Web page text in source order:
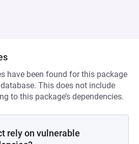
have been found for this package
This does not include
to this package’s dependencies.
rely on vulnerable